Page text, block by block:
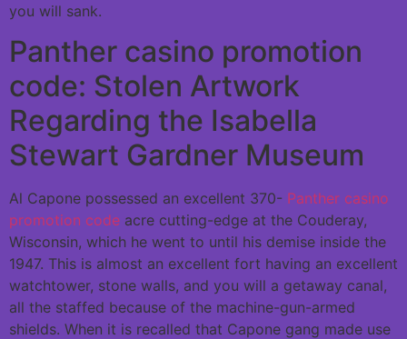
you will sank.
Panther casino promotion
code: Stolen Artwork
Regarding the Isabella
Stewart Gardner Museum
Al Capone possessed an excellent 370- Panther casino
promotion code acre cutting-edge at the Couderay,
Wisconsin, which he went to until his demise inside the
1947. This is almost an excellent fort having an excellent
watchtower, stone walls, and you will a getaway canal,
all the staffed because of the machine-gun-armed
shields. When it is recalled that Capone gang made use